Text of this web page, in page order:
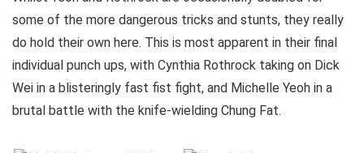
some of the more dangerous tricks and stunts, they really
do hold their own here. This is most apparent in their final
individual punch ups, with Cynthia Rothrock taking on Dick
Wei in a blisteringly fast fist fight, and Michelle Yeoh in a
brutal battle with the knife-wielding Chung Fat.